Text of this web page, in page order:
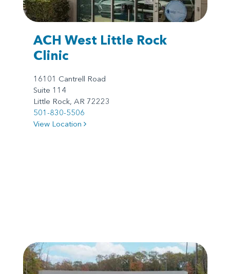
ACH West Little Rock
Clinic
16101 Cantrell Road
Suite 114
Little Rock, AR 72223
501-830-5506
View Location